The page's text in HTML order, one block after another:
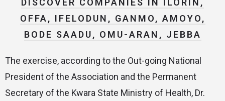
DISCOVER COMPANIES IN ILORIN,
OFFA, IFELODUN, GANMO, AMOYO,
BODE SAADU, OMU-ARAN, JEBBA
The exercise, according to the Out-going National
President of the Association and the Permanent
Secretary of the Kwara State Ministry of Health, Dr.